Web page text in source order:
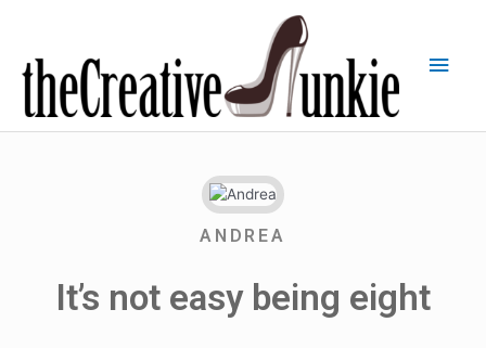
ANDREA
It’s not easy being eight